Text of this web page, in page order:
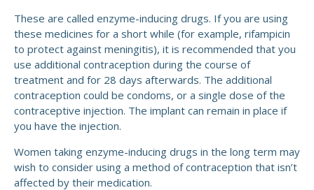
These are called enzyme-inducing drugs. If you are using
these medicines for a short while (for example, rifampicin
to protect against meningitis), it is recommended that you
use additional contraception during the course of
treatment and for 28 days afterwards. The additional
contraception could be condoms, or a single dose of the
contraceptive injection. The implant can remain in place if
you have the injection.
Women taking enzyme-inducing drugs in the long term may
wish to consider using a method of contraception that isn’t
affected by their medication.